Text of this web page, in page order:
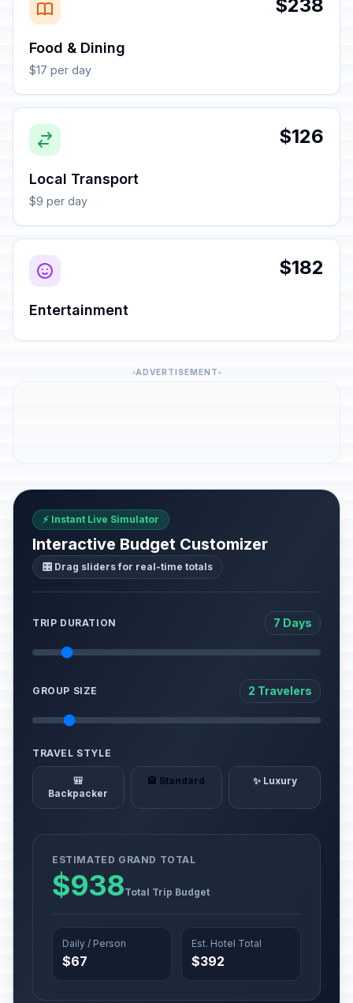
$238
Food & Dining
$17 per day
$126
Local Transport
$9 per day
$182
Entertainment
ADVERTISEMENT
⚡ Instant Live Simulator
Interactive Budget Customizer
🎛️ Drag sliders for real-time totals
TRIP DURATION 7 Days
GROUP SIZE 2 Travelers
TRAVEL STYLE
🎒
Backpacker
🏨 Standard ✨ Luxury
ESTIMATED GRAND TOTAL
$938Total Trip Budget
Daily / Person
$67
Est. Hotel Total
$392